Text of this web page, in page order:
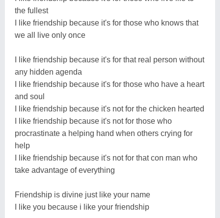
the fullest
I like friendship because it's for those who knows that
we all live only once
I like friendship because it's for that real person without
any hidden agenda
I like friendship because it's for those who have a heart
and soul
I like friendship because it's not for the chicken hearted
I like friendship because it's not for those who
procrastinate a helping hand when others crying for
help
I like friendship because it's not for that con man who
take advantage of everything
Friendship is divine just like your name
I like you because i like your friendship